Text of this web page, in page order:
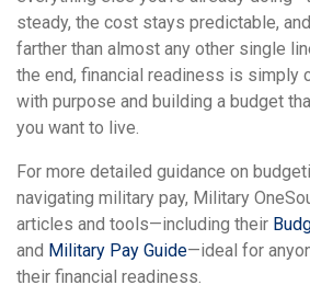
steady, the cost stays predictable,
farther than almost any other single
the end, financial readiness is simply
with purpose and building a budget
you want to live.
For more detailed guidance on
navigating military pay, Military
articles and tools—including their
and Military Pay Guide—ideal for
their financial readiness.